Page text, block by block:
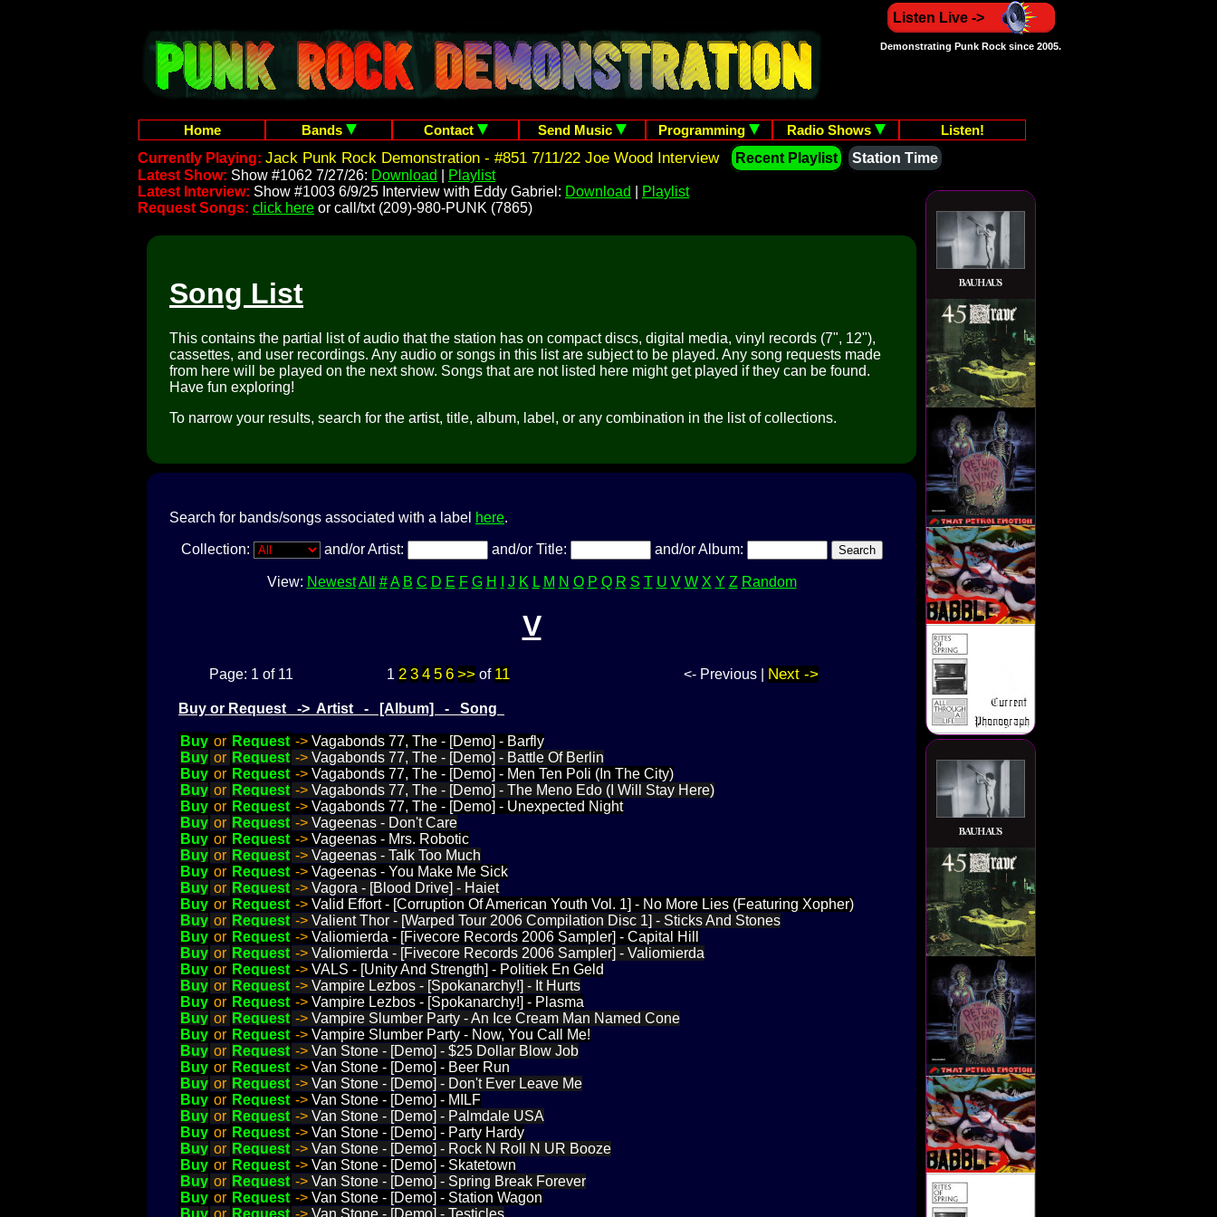
Listen Live ->
Demonstrating Punk Rock since 2005.
Home Bands Contact Send Music Programming Radio Shows
Listen!
Currently Playing: Jack Punk Rock Demonstration - #851 7/11/22 Joe Wood Interview Recent Playlist
Station Time
Latest Show: Show #1062 7/27/26: Download
Playlist
Latest Interview: Show #1003 6/9/25 Interview with Eddy Gabriel: Download
Playlist
Request Songs: click here or call/txt (209)-980-PUNK (7865)
Song List
This contains the partial list of audio that the station has on compact discs, digital media, vinyl records (7", 12"),
cassettes, and user recordings. Any audio or songs in this list are subject to be played. Any song requests made
from here will be played on the next show. Songs that are not listed here might get played if they can be found.
Have fun exploring!
To narrow your results, search for the artist, title, album, label, or any combination in the list of collections.
Search for bands/songs associated with a label here.
Collection: and/or Artist: and/or Title: and/or Album:
View: Newest All # A B C D E F G H J K L M N O P Q R S T U V W X Y Z Random
V
Page: 1 of 11 1 2 3 4 5 6 >>of 11 <- Previous | Next ->
Buy or Request -> Artist - [Album] - Song
Buy or Request -> Vagabonds 77, The - [Demo] - Barfly
Buy or Request -> Vagabonds 77, The - [Demo] - Battle Of Berlin
Buy or Request -> Vagabonds 77, The - [Demo] - Men Ten Poli (In The City)
Buy or Request -> Vagabonds 77, The - [Demo] - The Meno Edo (I Will Stay Here)
Buy or Request -> Vagabonds 77, The - [Demo] - Unexpected Night
Buy or Request -> Vageenas - Don't Care
Buy or Request -> Vageenas - Mrs. Robotic
Buy or Request -> Vageenas - Talk Too Much
Buy or Request -> Vageenas - You Make Me Sick
Buy or Request -> Vagora - [Blood Drive] - Haiet
Buy or Request -> Valid Effort - [Corruption Of American Youth Vol. 1] - No More Lies (Featuring Xopher)
Buy or Request -> Valient Thor - [Warped Tour 2006 Compilation Disc 1] - Sticks And Stones
Buy or Request -> Valiomierda - [Fivecore Records 2006 Sampler] - Capital Hill
Buy or Request -> Valiomierda - [Fivecore Records 2006 Sampler] - Valiomierda
Buy or Request -> VALS - [Unity And Strength] - Politiek En Geld
Buy or Request -> Vampire Lezbos - [Spokanarchy!] - It Hurts
Buy or Request -> Vampire Lezbos - [Spokanarchy!] - Plasma
Buy or Request -> Vampire Slumber Party - An Ice Cream Man Named Cone
Buy or Request -> Vampire Slumber Party - Now, You Call Me!
Buy or Request -> Van Stone - [Demo] - $25 Dollar Blow Job
Buy or Request -> Van Stone - [Demo] - Beer Run
Buy or Request -> Van Stone - [Demo] - Don't Ever Leave Me
Buy or Request -> Van Stone - [Demo] - MILF
Buy or Request -> Van Stone - [Demo] - Palmdale USA
Buy or Request -> Van Stone - [Demo] - Party Hardy
Buy or Request -> Van Stone - [Demo] - Rock N Roll N UR Booze
Buy or Request -> Van Stone - [Demo] - Skatetown
Buy or Request -> Van Stone - [Demo] - Spring Break Forever
Buy or Request -> Van Stone - [Demo] - Station Wagon
Buy or Request -> Van Stone - [Demo] - Testicles